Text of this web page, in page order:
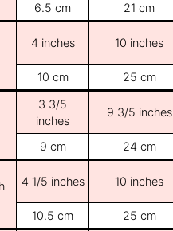
6.5 cm
21 cm
4 inches 10 inches
10 cm
25 cm
3 3/5
inches
9 3/5 inches
9 cm 24 cm
4 1/5 inches 10 inches
10.5 cm 25 cm